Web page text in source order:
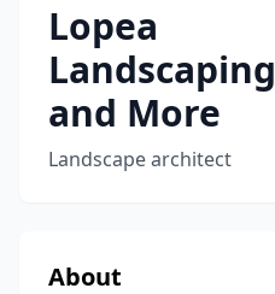
Lopea
Landscaping
and More
Landscape architect
About